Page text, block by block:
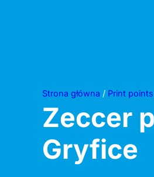
Strona główna / Print points
Zeccer
Gryfice